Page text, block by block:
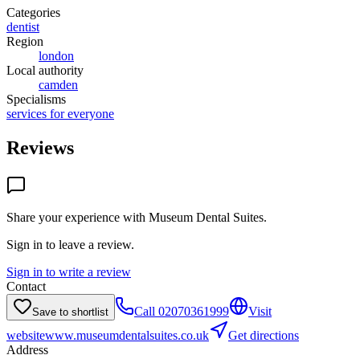
Categories
dentist
Region
london
Local authority
camden
Specialisms
services for everyone
Reviews
Share your experience with Museum Dental Suites.
Sign in to leave a review.
Sign in to write a review
Contact
Save to shortlist Call 02070361999
Visit
websitewww.museumdentalsuites.co.uk
Get directions
Address